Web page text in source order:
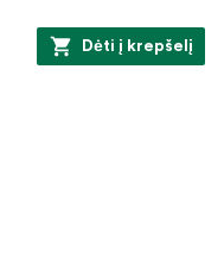
Dėti į krepšelį